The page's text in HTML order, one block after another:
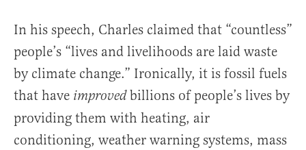
In his speech, Charles claimed that “countless”
people’s “lives and livelihoods are laid waste
by climate change.” Ironically, it is fossil fuels
that have improvedbillions of people’s lives by
providing them with heating, air
conditioning, weather warning systems, mass